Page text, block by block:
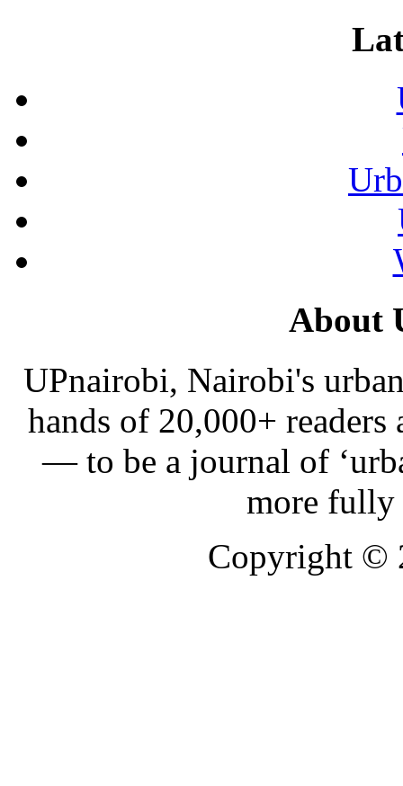
About
UPnairobi, Nairobi's
hands of 20,000+
— to be a journal of
more
Copyright ©